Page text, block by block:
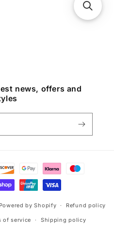
news, offers and
Powered by Shopify Refund policy
of service Shipping policy